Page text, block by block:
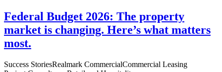
Federal Budget 2026: The property
market is changing. Here’s what matters
most.
Success StoriesRealmark CommercialCommercial Leasing